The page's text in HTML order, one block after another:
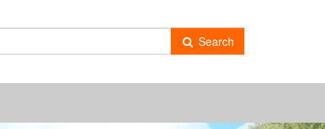
Search